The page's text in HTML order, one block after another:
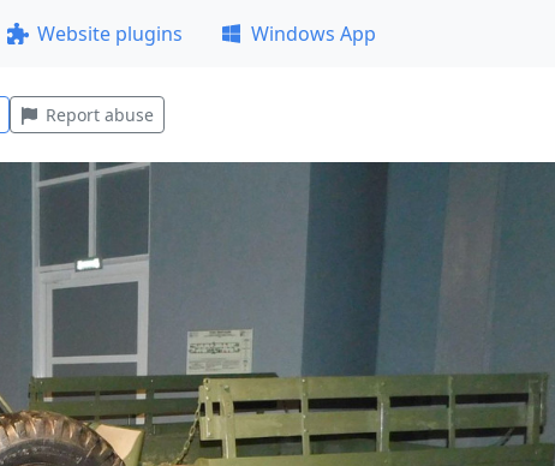
Website plugins Windows App
Report abuse